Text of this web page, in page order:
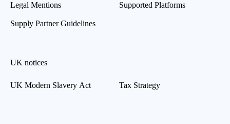
Legal Mentions
Supply Partner Guidelines
Supported Platforms
UK notices
UK Modern Slavery Act Tax Strategy